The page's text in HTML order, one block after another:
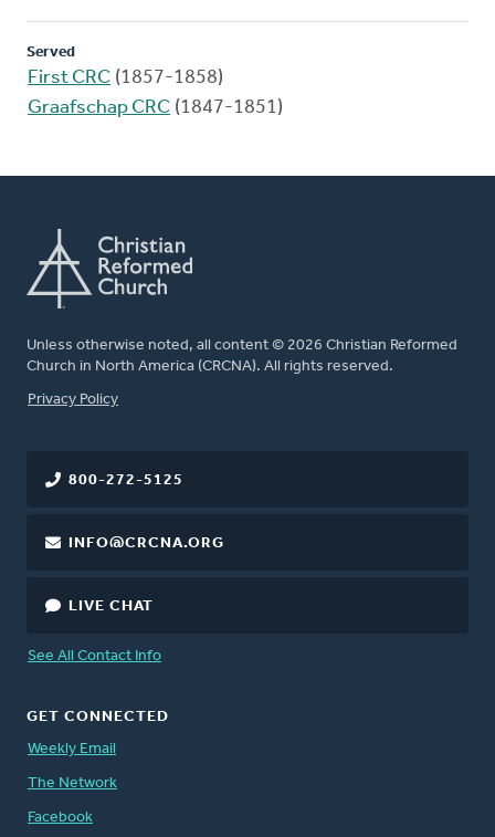
Served
First CRC (1857-1858)
Graafschap CRC (1847-1851)
Unless otherwise noted, all content © 2026 Christian Reformed
Church in North America (CRCNA). All rights reserved.
FOOTER
Privacy Policy
800-272-5125
INFO@CRCNA.ORG
LIVE CHAT
See All Contact Info
GET CONNECTED
Weekly Email
The Network
Facebook